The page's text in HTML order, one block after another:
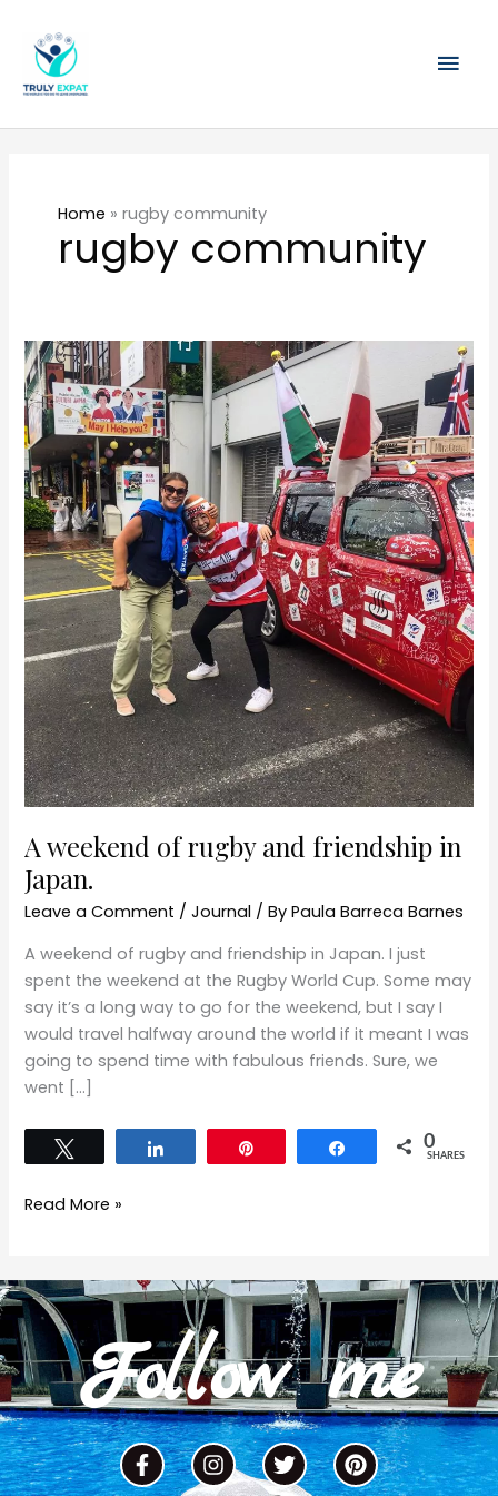
content
Home » rugby community
rugby community
A weekend of rugby and friendship in
Japan.
Leave a Comment /Journal / ByPaula Barreca Barnes
A weekend of rugby and friendship in Japan. I just
spent the weekend at the Rugby World Cup. Some may
say it’s a long way to go for the weekend, but I say I
would travel halfway around the world if it meant I was
going to spend time with fabulous friends. Sure, we
went […]
Share 0
SHARES
A
weekend
of
rugby
and
friendship
in
Japan.
Read More »
Follow me
F
a
I
n
T
w
P
i